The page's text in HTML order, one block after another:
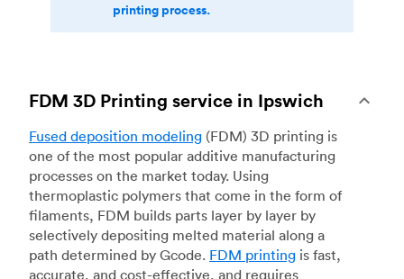
printing process.
FDM 3D Printing service in Ipswich
Fused deposition modeling (FDM) 3D printing is
one of the most popular additive manufacturing
processes on the market today. Using
thermoplastic polymers that come in the form of
filaments, FDM builds parts layer by layer by
selectively depositing melted material along a
path determined by Gcode. FDM printing is fast,
accurate, and cost-effective, and requires